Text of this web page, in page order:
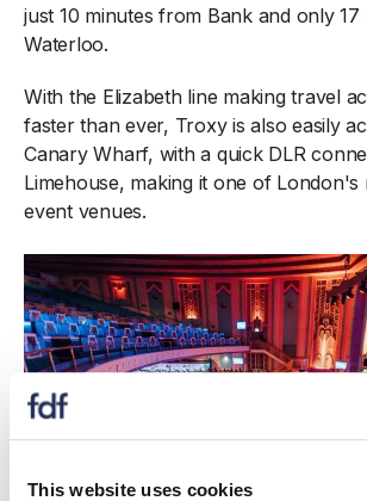
This website uses cookies
just 10 minutes from Bank and only
Waterloo.
With the Elizabeth line making travel
faster than ever, Troxy is also easily
Canary Wharf, with a quick DLR
Limehouse, making it one of London's
event venues.